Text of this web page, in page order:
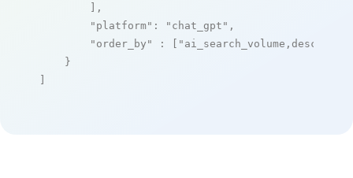
        ],
"platform" : "chat_gpt" ,
"order_by"
: [ "ai_search_volume,desc"
    }
]